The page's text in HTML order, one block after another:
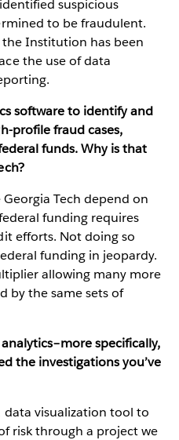
suspicious
to be fraudulent.
the Institution has been
the use of data
software to identify and
profile fraud cases,
funds. Why is that
Tech depend on
funding requires
efforts. Not doing so
funding in jeopardy.
allowing many more
by the same sets of
specifically,
the investigations you’ve
data visualization tool to
risk through a project we